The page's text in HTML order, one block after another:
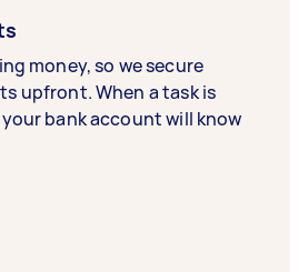
money, so we secure
upfront. When a task is
bank account will know